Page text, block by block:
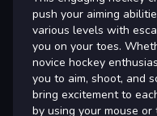
push your aiming
various levels with
you on your toes.
novice hockey
you to aim, shoot, and
bring excitement to
by using your mouse